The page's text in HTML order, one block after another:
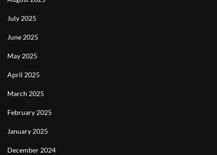
July 2025
June 2025
May 2025
April 2025
March 2025
February 2025
January 2025
December 2024